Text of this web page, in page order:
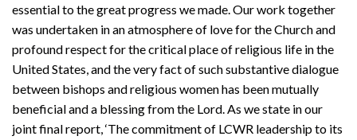
essential to the great progress we made. Our work together
was undertaken in an atmosphere of love for the Church and
profound respect for the critical place of religious life in the
United States, and the very fact of such substantive dialogue
between bishops and religious women has been mutually
beneficial and a blessing from the Lord. As we state in our
joint final report, ‘The commitment of LCWR leadership to its